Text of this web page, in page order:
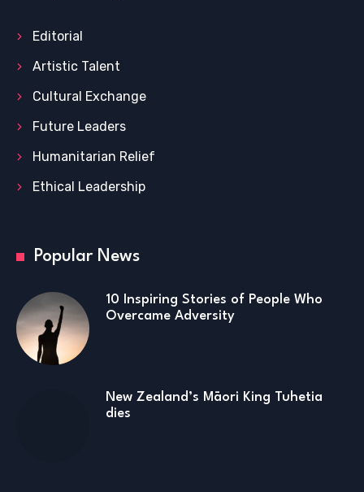
Editorial
Artistic Talent
Cultural Exchange
Future Leaders
Humanitarian Relief
Ethical Leadership
Popular News
10 Inspiring Stories of People Who
Overcame Adversity
New Zealand’s Māori King Tuhetia
dies